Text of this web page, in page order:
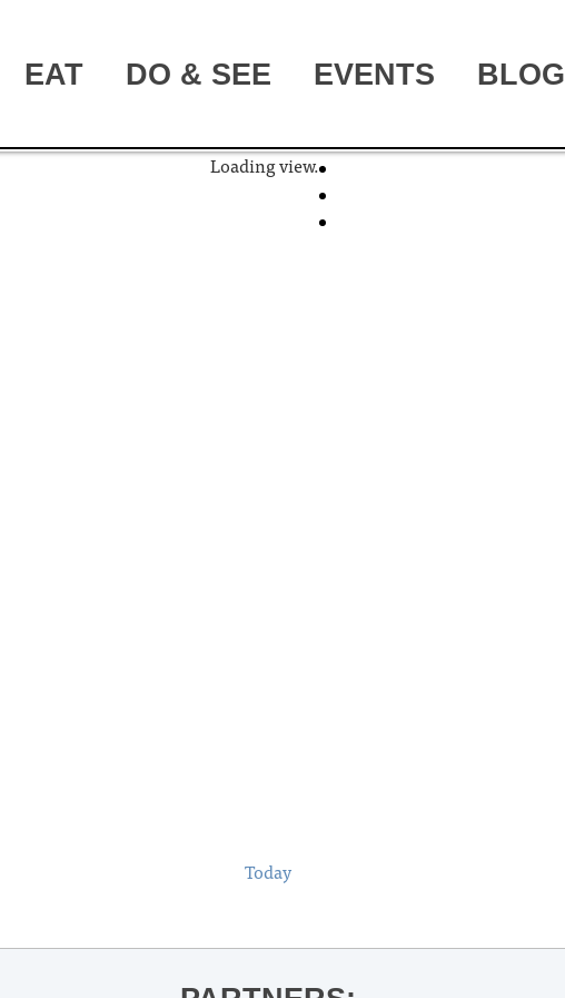
EAT DO & SEE EVENTS BLOG
Loading view.
Today